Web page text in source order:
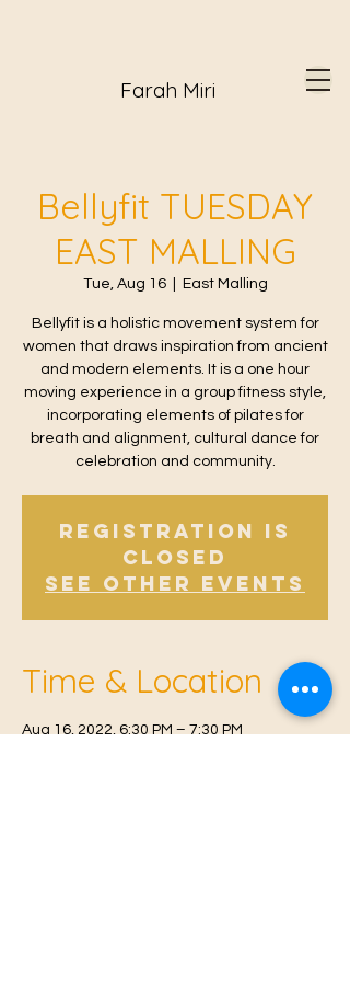
Farah Miri
Bellyfit TUESDAY
EAST MALLING
Tue, Aug 16
  |
East Malling
Bellyfit is a holistic movement system for
women that draws inspiration from ancient
and modern elements. It is a one hour
moving experience in a group fitness style,
incorporating elements of pilates for
breath and alignment, cultural dance for
celebration and community.
Registration is
Closed
See other events
Time & Location
Aug 16, 2022, 6:30 PM – 7:30 PM